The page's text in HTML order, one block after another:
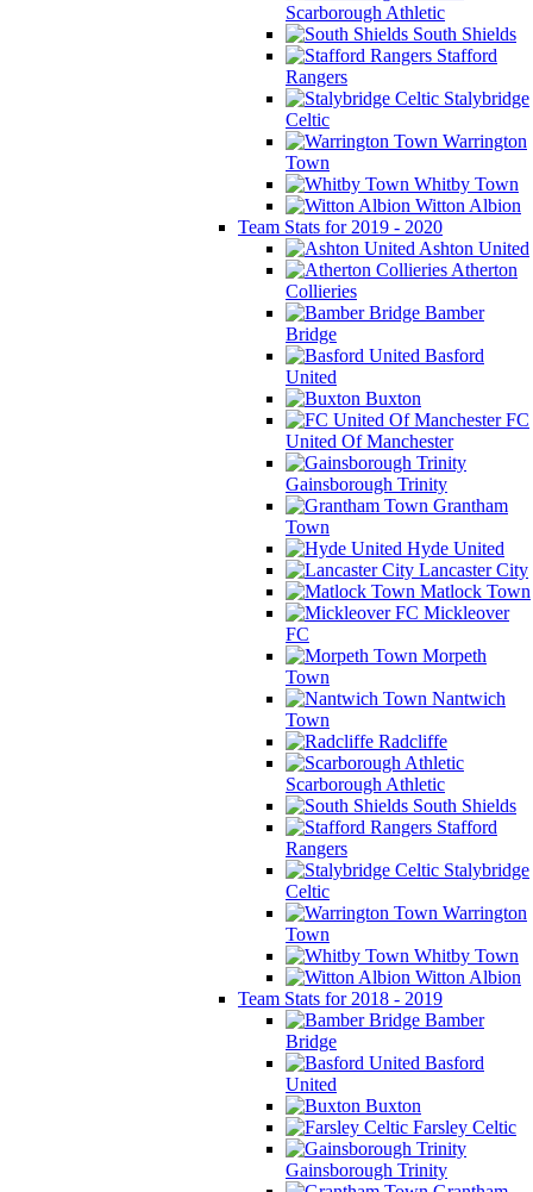
Scarborough Athletic
South Shields
Stafford
Rangers
Stalybridge
Celtic
Warrington
Town
Whitby Town
Witton Albion
Team Stats for 2019 - 2020
Ashton United
Atherton
Collieries
Bamber
Bridge
Basford
United
Buxton
FC
United Of Manchester
Gainsborough Trinity
Grantham
Town
Hyde United
Lancaster City
Matlock Town
Mickleover
FC
Morpeth
Town
Nantwich
Town
Radcliffe
Scarborough Athletic
South Shields
Stafford
Rangers
Stalybridge
Celtic
Warrington
Town
Whitby Town
Witton Albion
Team Stats for 2018 - 2019
Bamber
Bridge
Basford
United
Buxton
Farsley Celtic
Gainsborough Trinity